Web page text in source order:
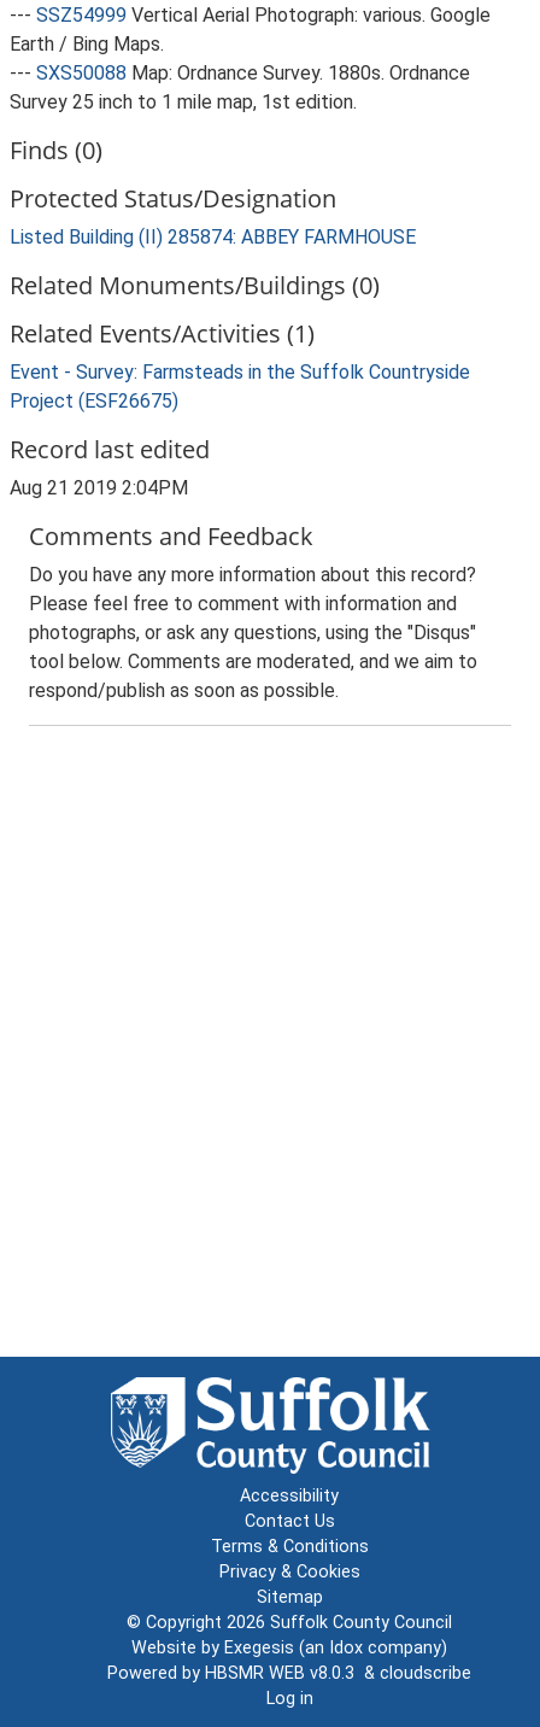
--- SSZ54999 Vertical Aerial Photograph: various. Google
Earth / Bing Maps.
--- SXS50088 Map: Ordnance Survey. 1880s. Ordnance
Survey 25 inch to 1 mile map, 1st edition.
Finds (0)
Protected Status/Designation
Listed Building (II) 285874: ABBEY FARMHOUSE
Related Monuments/Buildings (0)
Related Events/Activities (1)
Event - Survey: Farmsteads in the Suffolk Countryside
Project (ESF26675)
Record last edited
Aug 21 2019 2:04PM
Comments and Feedback
Do you have any more information about this record?
Please feel free to comment with information and
photographs, or ask any questions, using the "Disqus"
tool below. Comments are moderated, and we aim to
respond/publish as soon as possible.
Accessibility
Contact Us
Terms & Conditions
Privacy & Cookies
Sitemap
© Copyright 2026 Suffolk County Council
Website by Exegesis (an Idox company)
Powered by HBSMR WEB v8.0.3 & cloudscribe
Log in